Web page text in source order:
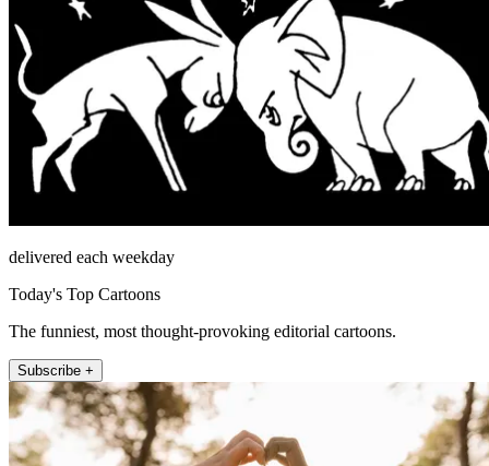
delivered each weekday
Today's Top Cartoons
The funniest, most thought-provoking editorial cartoons.
Subscribe +